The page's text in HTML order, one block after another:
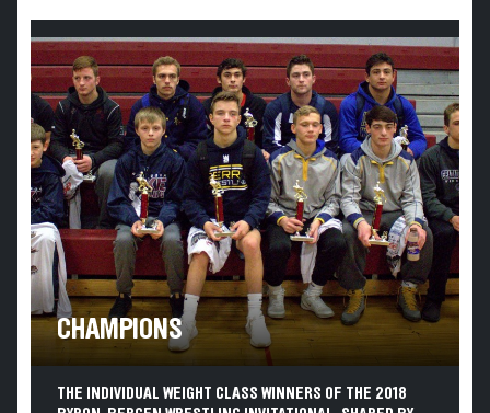
CHAMPIONS
THE INDIVIDUAL WEIGHT CLASS WINNERS OF THE 2018